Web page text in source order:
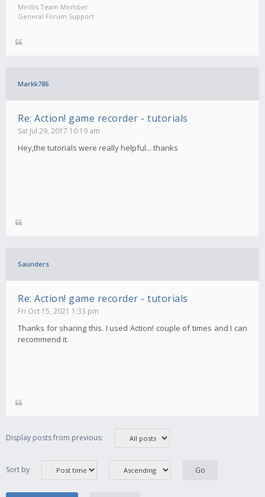
Mirillis Team Member
General Forum Support
Markk786
Re: Action! game recorder - tutorials
Sat Jul 29, 2017 10:19 am
Hey,the tutorials were really helpful... thanks
Saunders
Re: Action! game recorder - tutorials
Fri Oct 15, 2021 1:33 pm
Thanks for sharing this. I used Action! couple of times and I can
recommend it.
Display posts from previous:
Sort by